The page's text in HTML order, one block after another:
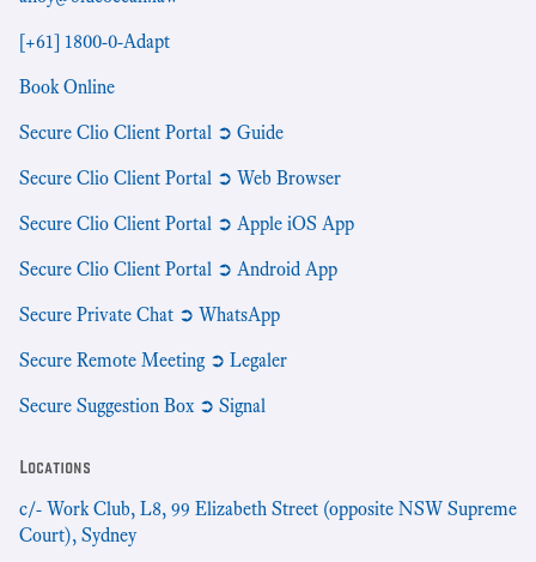
[+61] 1800-0-Adapt
Book Online
Secure Clio Client Portal ➲ Guide
Secure Clio Client Portal ➲ Web Browser
Secure Clio Client Portal ➲ Apple iOS App
Secure Clio Client Portal ➲ Android App
Secure Private Chat ➲ WhatsApp
Secure Remote Meeting ➲ Legaler
Secure Suggestion Box ➲ Signal
Locations
c/- Work Club, L8, 99 Elizabeth Street (opposite NSW Supreme
Court), Sydney